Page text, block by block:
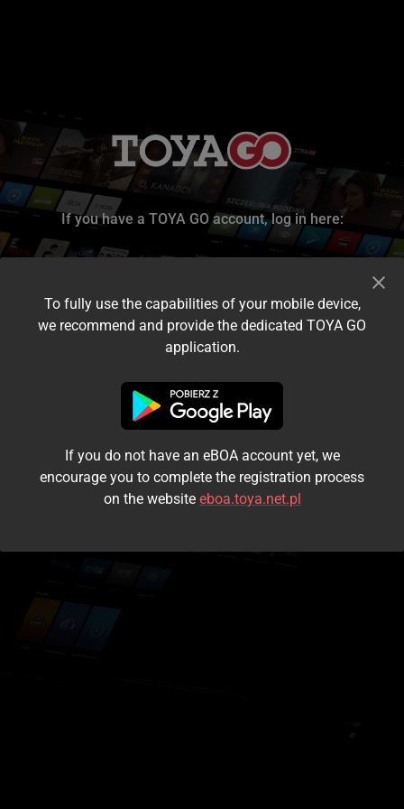
If you have a TOYA GO account, log in here:
I accept the terms and conditions
Login
Kontynuuj jako gość
To fully use the capabilities of your mobile device,
we recommend and provide the dedicated TOYA GO
application.
If you do not have an eBOA account yet, we
encourage you to complete the registration process
on the website eboa.toya.net.pl